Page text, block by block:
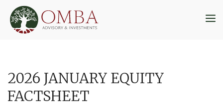
content
2026 JANUARY EQUITY
FACTSHEET